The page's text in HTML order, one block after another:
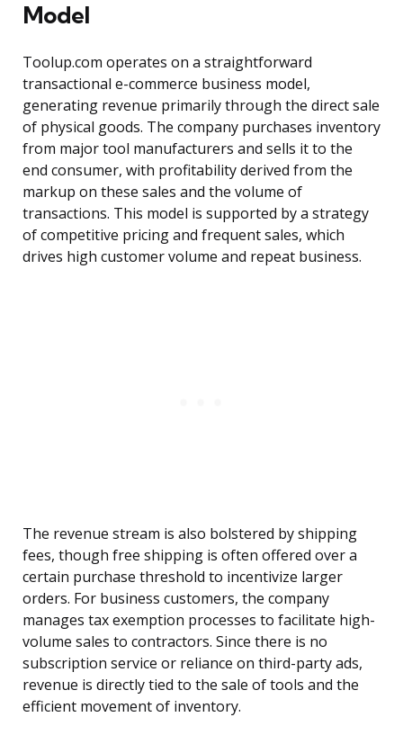
Model
Toolup.com operates on a straightforward
transactional e-commerce business model,
generating revenue primarily through the direct sale
of physical goods. The company purchases inventory
from major tool manufacturers and sells it to the
end consumer, with profitability derived from the
markup on these sales and the volume of
transactions. This model is supported by a strategy
of competitive pricing and frequent sales, which
drives high customer volume and repeat business.
The revenue stream is also bolstered by shipping
fees, though free shipping is often offered over a
certain purchase threshold to incentivize larger
orders. For business customers, the company
manages tax exemption processes to facilitate high-
volume sales to contractors. Since there is no
subscription service or reliance on third-party ads,
revenue is directly tied to the sale of tools and the
efficient movement of inventory.